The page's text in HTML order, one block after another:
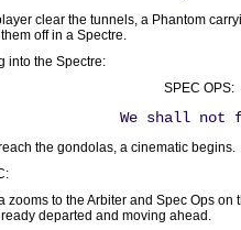
clear the tunnels, a Phantom
off in a Spectre.
into the Spectre:
SPEC OPS:
We shall
the gondolas, a cinematic begins.
zooms to the Arbiter and Spec Ops on
departed and moving ahead.